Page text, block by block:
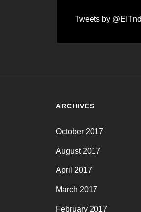
Tweets by @EITnd
ARCHIVES
October 2017
August 2017
April 2017
March 2017
February 2017